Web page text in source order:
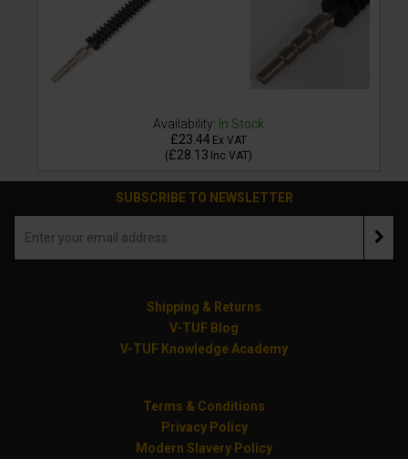
Availability: In Stock
£23.44 Ex VAT
(£28.13 Inc VAT)
SUBSCRIBE TO NEWSLETTER
Shipping & Returns
V-TUF Blog
V-TUF Knowledge Academy
Terms & Conditions
Privacy Policy
Modern Slavery Policy